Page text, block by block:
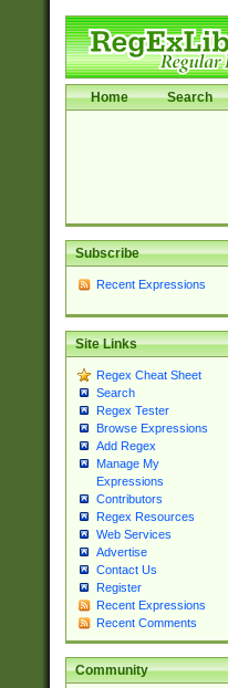
Home Search
Subscribe
Recent Expressions
Site Links
Regex Cheat Sheet
Search
Regex Tester
Browse Expressions
Add Regex
Manage My
Expressions
Contributors
Regex Resources
Web Services
Advertise
Contact Us
Register
Recent Expressions
Recent Comments
Community